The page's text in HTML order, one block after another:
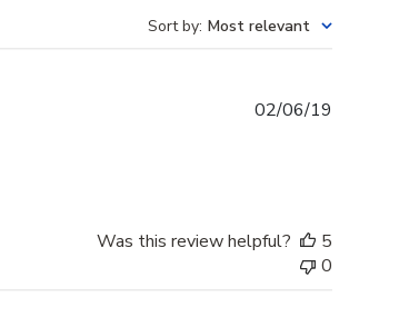
Sort by: Most relevant
02/06/19
Was this review helpful?
5
0